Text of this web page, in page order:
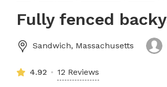
Fully fenced
Sandwich, Massachusetts
4.92 12 Reviews